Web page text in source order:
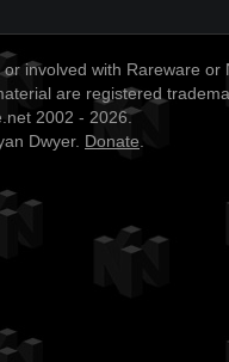
involved with Rareware or
are registered
2002 - 2026.
Dwyer. Donate.